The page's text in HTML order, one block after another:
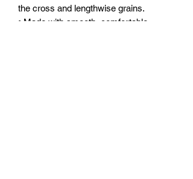
the cross and lengthwise grains.
• Made with smooth, comfortable